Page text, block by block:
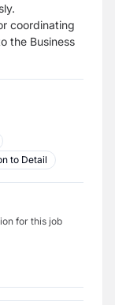
coordinating
the Business
to Detail
for this job